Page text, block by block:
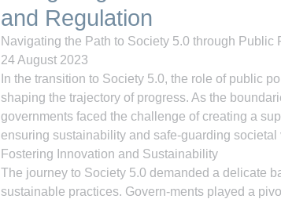
and Regulation
Navigating the Path to Society 5.0 through Public
24 August 2023
In the transition to Society 5.0, the role of public
shaping the trajectory of progress. As the
governments faced the challenge of creating a
ensuring sustainability and safe-guarding societal
Fostering Innovation and Sustainability
The journey to Society 5.0 demanded a delicate
sustainable practices. Govern-ments played a